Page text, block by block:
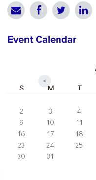
Event Calendar
«
S M T
2
3 4
9
10 11
16
17 18
23
24 25
30
31